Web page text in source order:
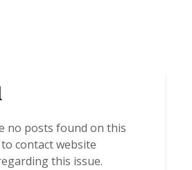
no posts found on this
contact website
this issue.